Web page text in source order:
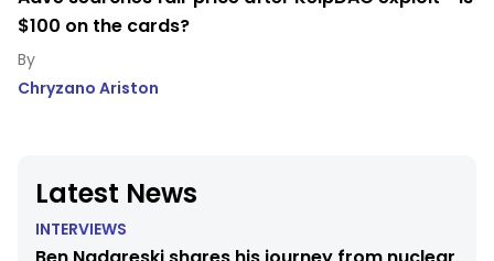
Latest News
INTERVIEWS
$100 on the cards?
Chryzano Ariston